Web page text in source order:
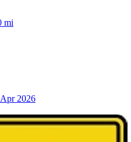
mi
2026